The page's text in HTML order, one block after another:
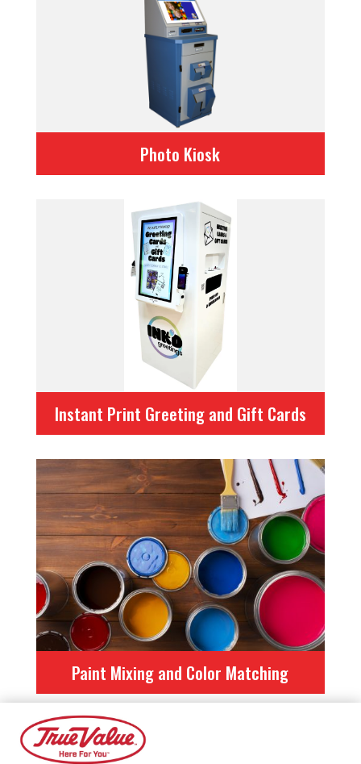
Photo Kiosk
Instant Print Greeting and Gift Cards
Paint Mixing and Color Matching